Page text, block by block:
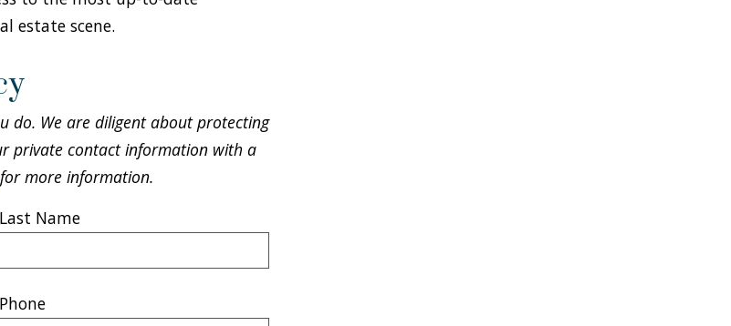
estate scene.
do. We are diligent about protecting
private contact information with a
more information.
Name